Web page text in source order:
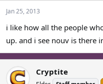
Jan 25, 2013
i like how all the people
up. and i see nouv is there
Cryptite